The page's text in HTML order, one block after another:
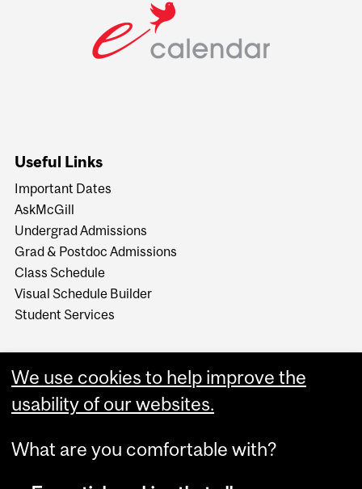
Useful Links
Important Dates
AskMcGill
Undergrad Admissions
Grad & Postdoc Admissions
Class Schedule
Visual Schedule Builder
Student Services
We use cookies to help improve the
usability of our websites.
What are you comfortable with?